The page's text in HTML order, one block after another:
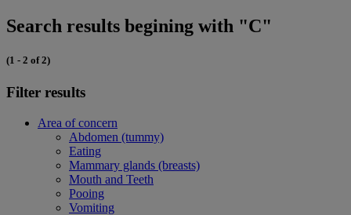
Search results begining with "C"
(1 - 2 of 2)
Filter results
Area of concern
Abdomen (tummy)
Eating
Mammary glands (breasts)
Mouth and Teeth
Pooing
Vomiting